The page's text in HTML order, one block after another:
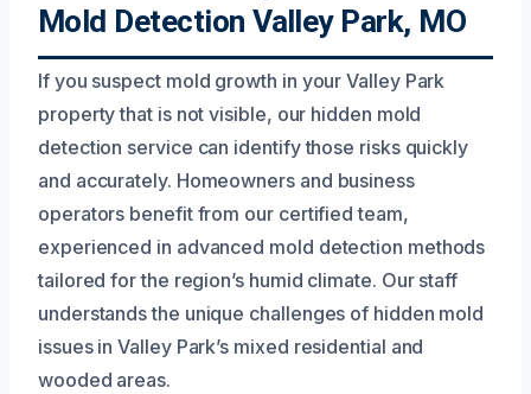
Mold Detection Valley Park, MO
If you suspect mold growth in your Valley Park
property that is not visible, our hidden mold
detection service can identify those risks quickly
and accurately. Homeowners and business
operators benefit from our certified team,
experienced in advanced mold detection methods
tailored for the region’s humid climate. Our staff
understands the unique challenges of hidden mold
issues in Valley Park’s mixed residential and
wooded areas.